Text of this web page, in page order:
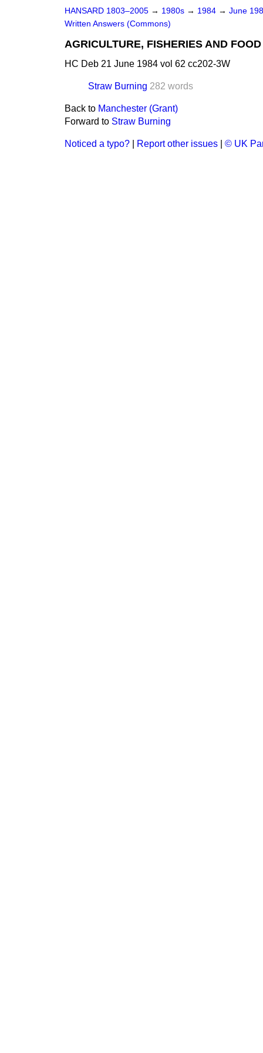
HANSARD 1803–2005 → 1980s → 1984 → June
Written Answers (Commons)
AGRICULTURE, FISHERIES AND FOOD
HC Deb 21 June 1984 vol 62 cc202-3W
Straw Burning 282 words
Back to Manchester (Grant)
Forward to Straw Burning
Noticed a typo? Report other issues © UK